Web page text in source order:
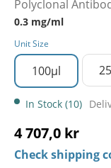
Polyclonal
0.3 mg/ml
Unit Size
100µl
In Stock (10)
4 707,0 kr
Check shipping